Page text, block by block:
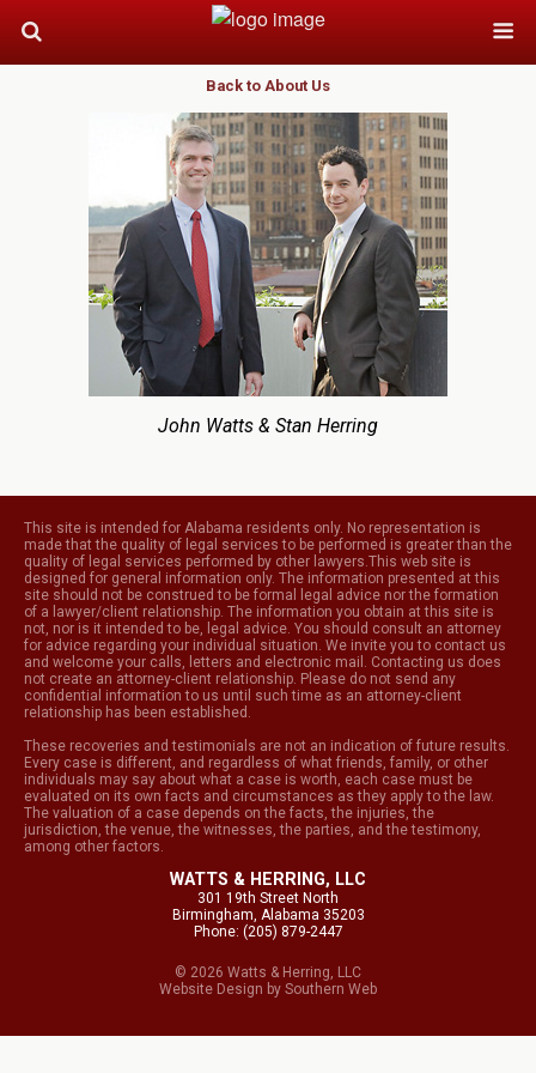
Back to About Us
John Watts & Stan Herring
This site is intended for Alabama residents only. No representation is
made that the quality of legal services to be performed is greater than the
quality of legal services performed by other lawyers.This web site is
designed for general information only. The information presented at this
site should not be construed to be formal legal advice nor the formation
of a lawyer/client relationship. The information you obtain at this site is
not, nor is it intended to be, legal advice. You should consult an attorney
for advice regarding your individual situation. We invite you to contact us
and welcome your calls, letters and electronic mail. Contacting us does
not create an attorney-client relationship. Please do not send any
confidential information to us until such time as an attorney-client
relationship has been established.
These recoveries and testimonials are not an indication of future results.
Every case is different, and regardless of what friends, family, or other
individuals may say about what a case is worth, each case must be
evaluated on its own facts and circumstances as they apply to the law.
The valuation of a case depends on the facts, the injuries, the
jurisdiction, the venue, the witnesses, the parties, and the testimony,
among other factors.
WATTS & HERRING, LLC
301 19th Street North
Birmingham, Alabama 35203
Phone: (205) 879-2447
© 2026 Watts & Herring, LLC
Website Design by Southern Web